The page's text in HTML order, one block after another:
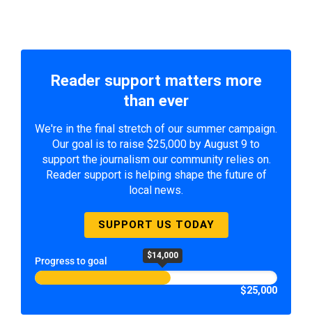
Reader support matters more
than ever
We're in the final stretch of our summer campaign.
Our goal is to raise $25,000 by August 9 to
support the journalism our community relies on.
Reader support is helping shape the future of
local news.
SUPPORT US TODAY
Progress to goal $14,000
$25,000